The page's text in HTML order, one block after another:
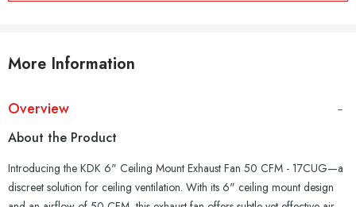
More Information
Overview
About the Product
Introducing the KDK 6" Ceiling Mount Exhaust Fan 50 CFM - 17CUG—a
discreet solution for ceiling ventilation. With its 6" ceiling mount design